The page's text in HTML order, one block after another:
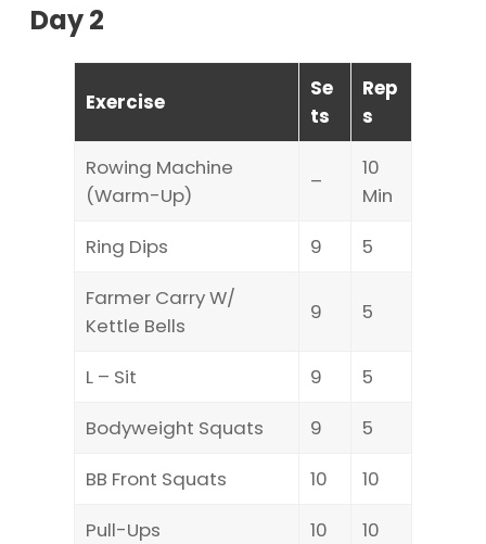
Day 2
Exercise
Se
ts
Rep
s
Rowing Machine
(Warm-Up)
–
10
Min
Ring Dips
9
5
Farmer Carry W/
Kettle Bells
9 5
L – Sit 9
5
Bodyweight Squats
9
5
BB Front Squats
10
10
Pull-Ups
10
10